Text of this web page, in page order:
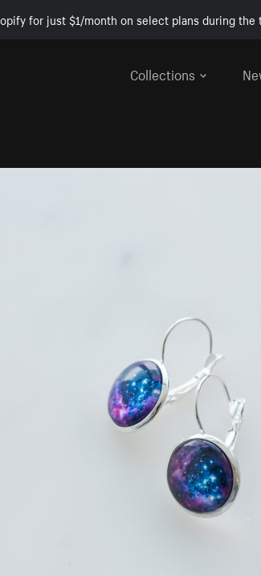
for just $1/month on select plans during the
Collections